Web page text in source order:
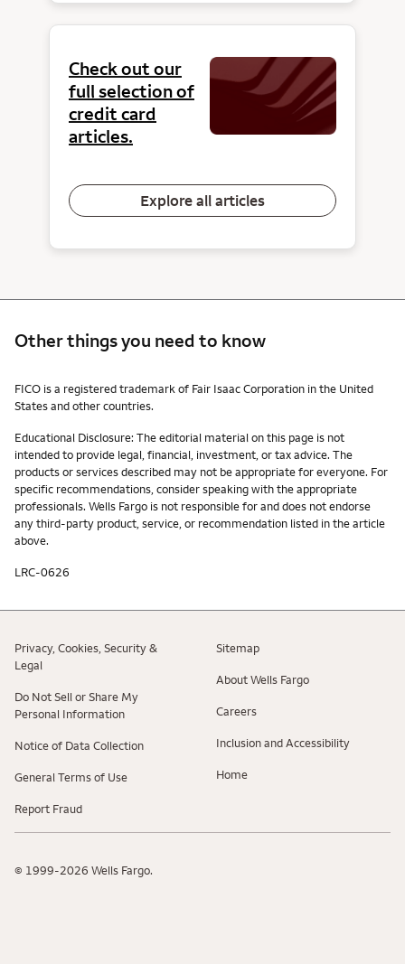
Check out our
full selection of
credit card
articles.
Explore all articles
Other things you need to know
Other things you need to know footnotes
FICO is a registered trademark of Fair Isaac Corporation in the United
States and other countries.
Educational Disclosure: The editorial material on this page is not
intended to provide legal, financial, investment, or tax advice. The
products or services described may not be appropriate for everyone. For
specific recommendations, consider speaking with the appropriate
professionals. Wells Fargo is not responsible for and does not endorse
any third-party product, service, or recommendation listed in the article
above.
LRC-0626
Privacy, Cookies, Security &
Legal
Do Not Sell or Share My
Personal Information
Notice of Data Collection
General Terms of Use
Report Fraud
Sitemap
About Wells Fargo
Careers
Inclusion and Accessibility
Home
© 1999-2026 Wells Fargo.